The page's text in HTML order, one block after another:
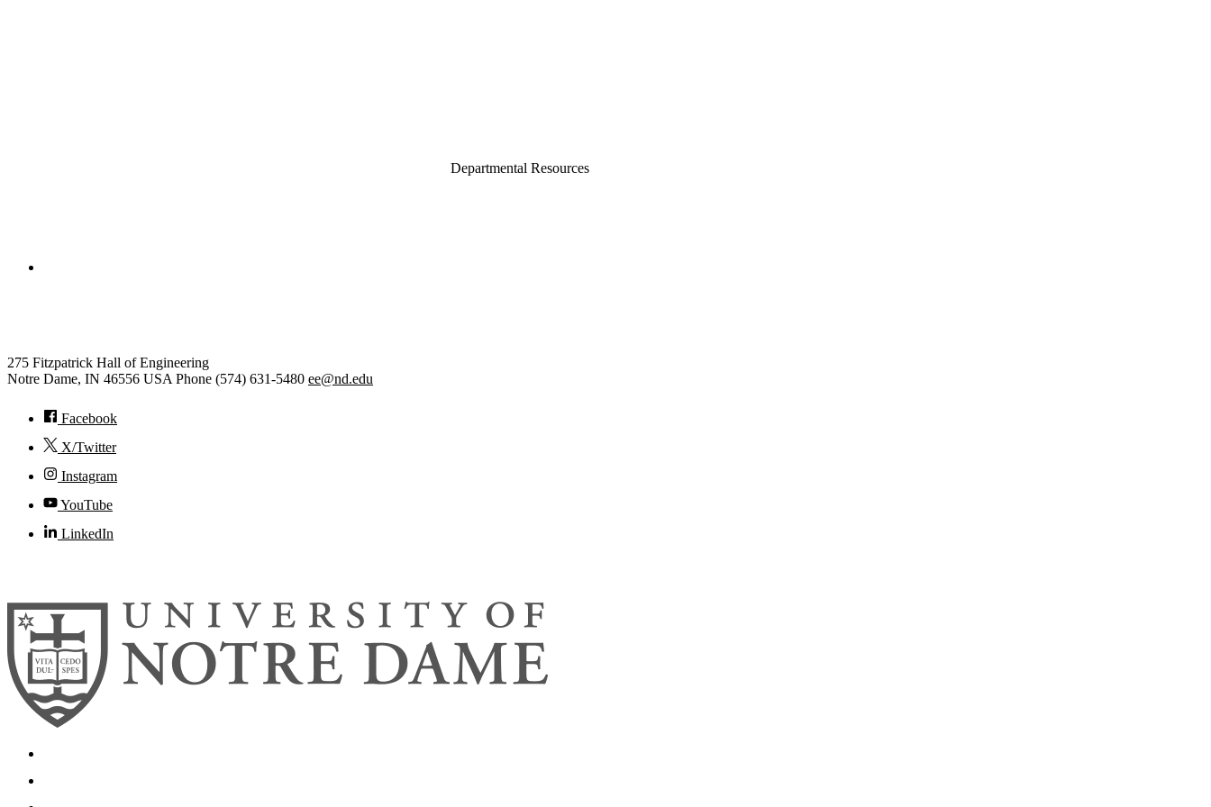
Departmental Resources
275 Fitzpatrick Hall of Engineering
Notre Dame, IN 46556 USA Phone (574) 631-5480 ee@nd.edu
Facebook
X/Twitter
Instagram
YouTube
LinkedIn